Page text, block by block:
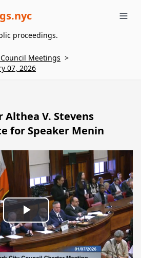
proceedings.
Meetings >
07, 2026
Althea V. Stevens
for Speaker Menin
Play
Video